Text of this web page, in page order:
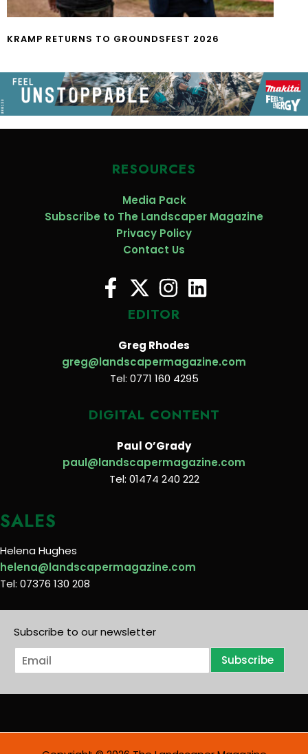
KRAMP RETURNS TO GROUNDSFEST 2026
RESOURCES
Media Pack
Subscribe to The Landscaper Magazine
Privacy Policy
Contact Us
EDITOR
Greg Rhodes
greg@landscapermagazine.com
Tel: 0771 160 4295
DIGITAL CONTENT
Paul O’Grady
paul@landscapermagazine.com
Tel: 01474 240 222
SALES
Helena Hughes
helena@landscapermagazine.com
Tel: 07376 130 208
Subscribe to our newsletter
E
m
i
Subscribe